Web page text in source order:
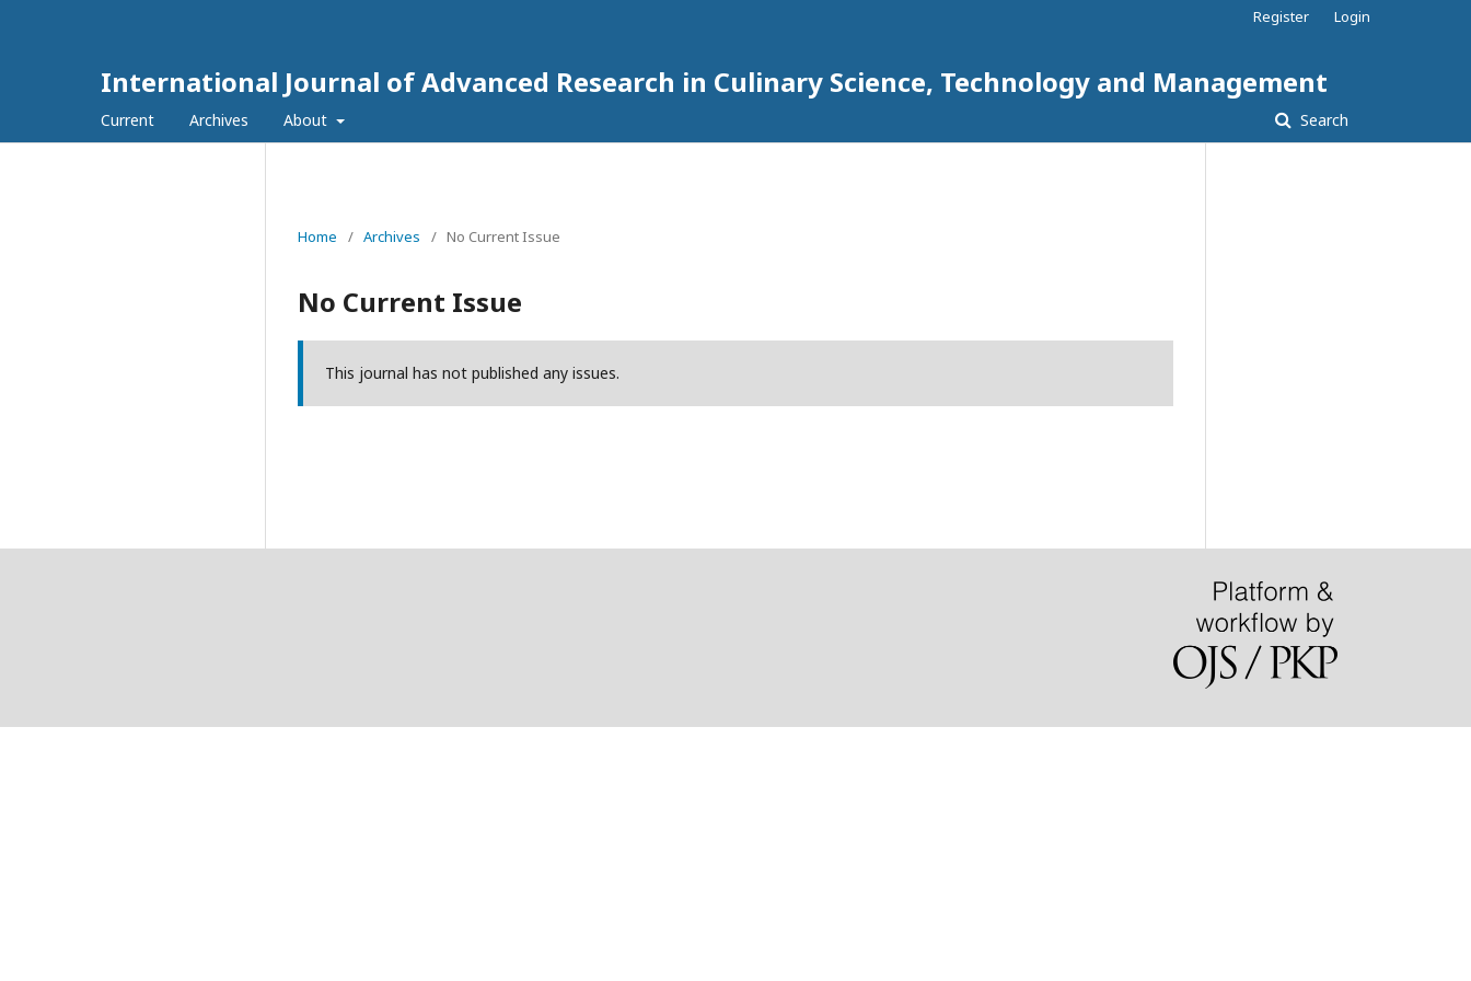
International Journal of Advanced Research in Culinary Science, Technology and Management
Current Archives About Search
Register Login
Home / Archives / No Current Issue
No Current Issue
This journal has not published any issues.